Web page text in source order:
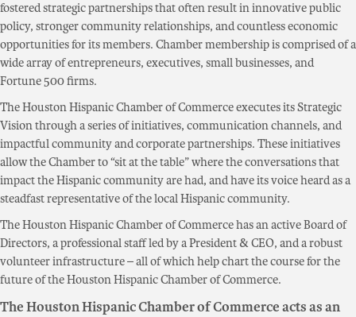
fostered strategic partnerships that often result in innovative public
policy, stronger community relationships, and countless economic
opportunities for its members. Chamber membership is comprised of a
wide array of entrepreneurs, executives, small businesses, and
Fortune 500 firms.
The Houston Hispanic Chamber of Commerce executes its Strategic
Vision through a series of initiatives, communication channels, and
impactful community and corporate partnerships. These initiatives
allow the Chamber to “sit at the table” where the conversations that
impact the Hispanic community are had, and have its voice heard as a
steadfast representative of the local Hispanic community.
The Houston Hispanic Chamber of Commerce has an active Board of
Directors, a professional staff led by a President & CEO, and a robust
volunteer infrastructure – all of which help chart the course for the
future of the Houston Hispanic Chamber of Commerce.
The Houston Hispanic Chamber of Commerce acts as an